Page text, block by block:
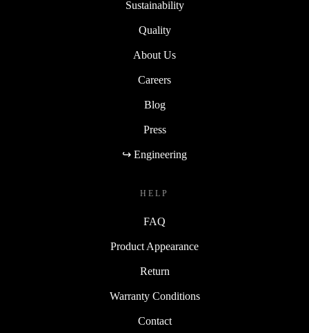
Sustainability
Quality
About Us
Careers
Blog
Press
↪ Engineering
HELP
FAQ
Product Appearance
Return
Warranty Conditions
Contact